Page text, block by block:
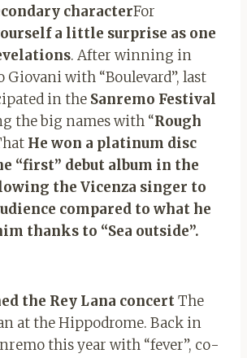
characterFor
a little surprise as one
. After winning in
Giovani with “Boulevard”, last
in the Sanremo Festival
the big names with “Rough
He won a platinum disc
“first” debut album in the
the Vicenza singer to
compared to what he
thanks to “Sea outside”.
the Rey Lana concertThe
at the Hippodrome. Back in
this year with “fever”, co-